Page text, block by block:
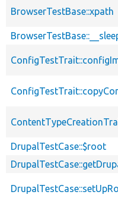
BrowserTestBase::xpath
DrupalTestCase::$root